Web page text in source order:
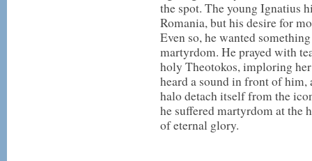
the spot. The young Ignatius
Romania, but his desire for
Even so, he wanted
martyrdom. He prayed with
holy Theotokos, imploring
heard a sound in front of him,
halo detach itself from the
he suffered martyrdom at the
of eternal glory.